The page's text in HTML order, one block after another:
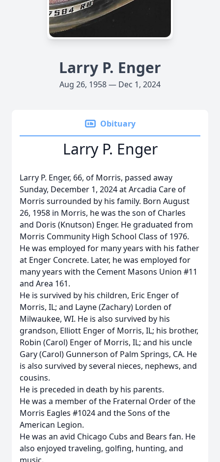
Larry P. Enger
Aug 26, 1958 — Dec 1, 2024
Obituary
Larry P. Enger
Larry P. Enger, 66, of Morris, passed away
Sunday, December 1, 2024 at Arcadia Care of
Morris surrounded by his family. Born August
26, 1958 in Morris, he was the son of Charles
and Doris (Knutson) Enger. He graduated from
Morris Community High School Class of 1976.
He was employed for many years with his father
at Enger Concrete. Later, he was employed for
many years with the Cement Masons Union #11
and Area 161.
He is survived by his children, Eric Enger of
Morris, IL; and Layne (Zachary) Lorden of
Milwaukee, WI. He is also survived by his
grandson, Elliott Enger of Morris, IL; his brother,
Robin (Carol) Enger of Morris, IL; and his uncle
Gary (Carol) Gunnerson of Palm Springs, CA. He
is also survived by several nieces, nephews, and
cousins.
He is preceded in death by his parents.
He was a member of the Fraternal Order of the
Morris Eagles #1024 and the Sons of the
American Legion.
He was an avid Chicago Cubs and Bears fan. He
also enjoyed traveling, golfing, hunting, and